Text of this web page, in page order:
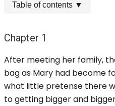
Table of contents ▼
Chapter 1
After meeting her family,
bag as Mary had become
what little pretense there
to getting bigger and